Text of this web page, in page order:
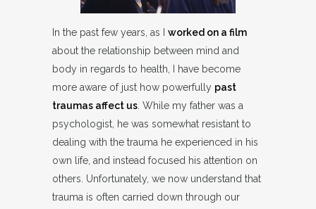
In the past few years, as I worked on a film
about the relationship between mind and
body in regards to health, I have become
more aware of just how powerfully past
traumas affect us. While my father was a
psychologist, he was somewhat resistant to
dealing with the trauma he experienced in his
own life, and instead focused his attention on
others. Unfortunately, we now understand that
trauma is often carried down through our